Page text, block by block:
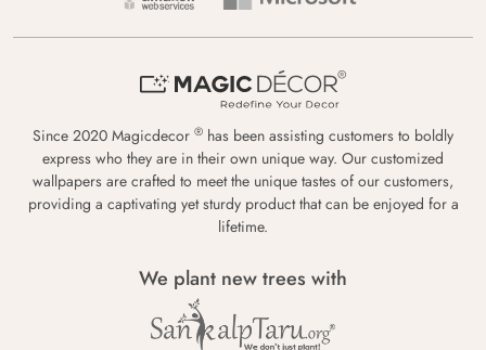
Since 2020 Magicdecor ® has been assisting customers to boldly
express who they are in their own unique way. Our customized
wallpapers are crafted to meet the unique tastes of our customers,
providing a captivating yet sturdy product that can be enjoyed for a
lifetime.
We plant new trees with